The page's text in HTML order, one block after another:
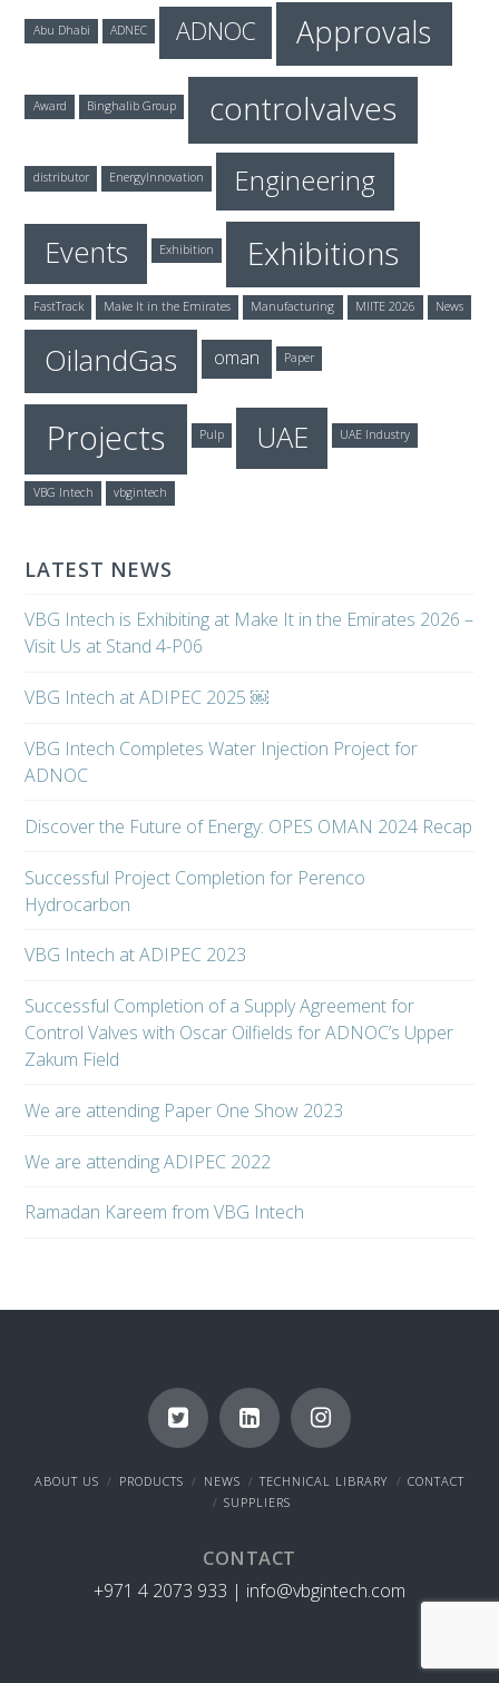
Abu Dhabi ADNEC ADNOC Approvals
Award Binghalib Group controlvalves
distributor EnergyInnovation Engineering
Events Exhibition Exhibitions
FastTrack Make It in the Emirates Manufacturing MIITE 2026 News
OilandGas oman Paper
Projects Pulp UAE UAE Industry
VBG Intech vbgintech
LATEST NEWS
VBG Intech is Exhibiting at Make It in the Emirates 2026 –
Visit Us at Stand 4-P06
VBG Intech at ADIPEC 2025 ￼
VBG Intech Completes Water Injection Project for
ADNOC
Discover the Future of Energy: OPES OMAN 2024 Recap
Successful Project Completion for Perenco
Hydrocarbon
VBG Intech at ADIPEC 2023
Successful Completion of a Supply Agreement for
Control Valves with Oscar Oilfields for ADNOC’s Upper
Zakum Field
We are attending Paper One Show 2023
We are attending ADIPEC 2022
Ramadan Kareem from VBG Intech
ABOUT US PRODUCTS NEWS TECHNICAL LIBRARY
CONTACT
SUPPLIERS
CONTACT
+971 4 2073 933 | info@vbgintech.com